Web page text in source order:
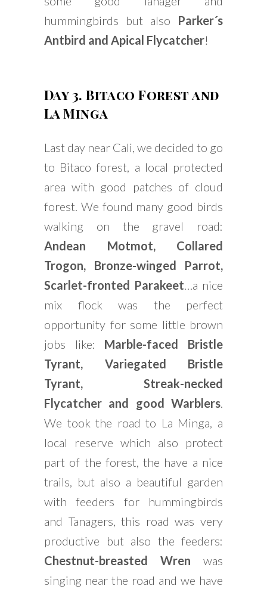
hummingbirds but also Parker´s
Antbird and Apical Flycatcher!
Day 3. Bitaco Forest and
La Minga
Last day near Cali, we decided to go
to Bitaco forest, a local protected
area with good patches of cloud
forest. We found many good birds
walking on the gravel road:
Andean Motmot, Collared
Trogon, Bronze-winged Parrot,
Scarlet-fronted Parakeet…a nice
mix flock was the perfect
opportunity for some little brown
jobs like: Marble-faced Bristle
Tyrant, Variegated Bristle
Tyrant, Streak-necked
Flycatcher and good Warblers.
We took the road to La Minga, a
local reserve which also protect
part of the forest, the have a nice
trails, but also a beautiful garden
with feeders for hummingbirds
and Tanagers, this road was very
productive but also the feeders:
Chestnut-breasted
Wren was
singing near the road and we have